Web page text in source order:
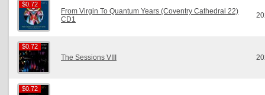
$0.72
$0.72
From Virgin To Quantum Years (Coventry Cathedral 22)
CD1
$0.72
$0.72
The Sessions VIII
$0.72
$0.72